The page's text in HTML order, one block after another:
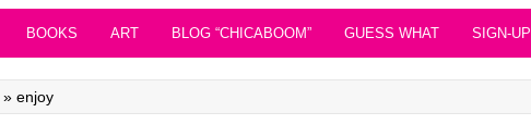
BOOKS ART BLOG “CHICABOOM” GUESS WHAT SIGN-UP
» enjoy